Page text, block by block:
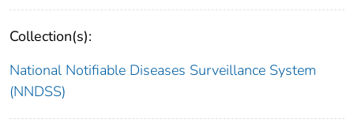
Collection(s):
National Notifiable Diseases Surveillance System
(NNDSS)